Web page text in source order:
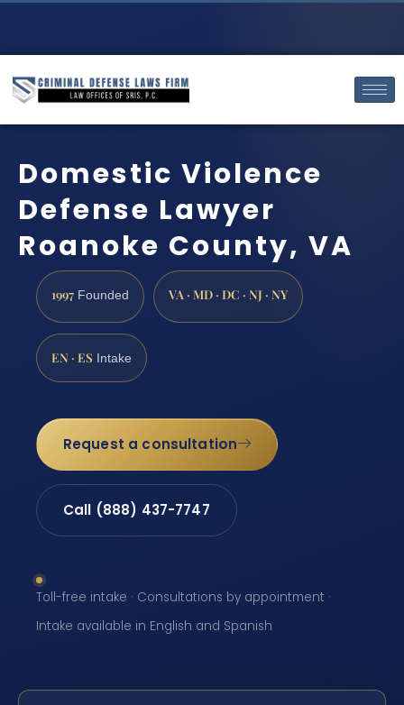
Domestic Violence
Defense Lawyer
Roanoke County, VA
1997 Founded VA · MD · DC · NJ · NY
EN · ES Intake
Request a consultation
Call (888) 437-7747
Toll-free intake · Consultations by appointment ·
Intake available in English and Spanish